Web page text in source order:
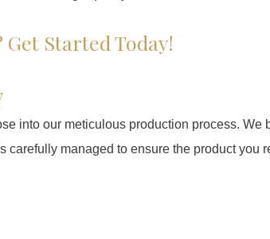
Started Today!
into our meticulous production process.
managed to ensure the product you